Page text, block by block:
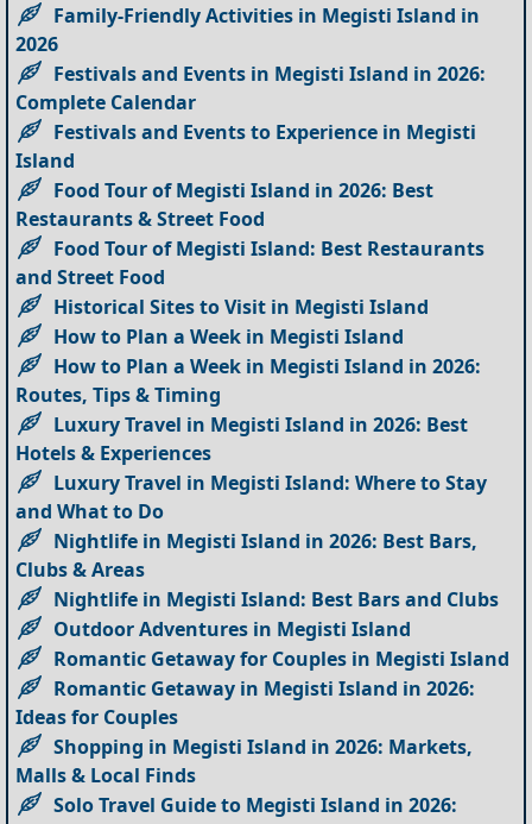
Family-Friendly Activities in Megisti Island in
2026
Festivals and Events in Megisti Island in 2026:
Complete Calendar
Festivals and Events to Experience in Megisti
Island
Food Tour of Megisti Island in 2026: Best
Restaurants & Street Food
Food Tour of Megisti Island: Best Restaurants
and Street Food
Historical Sites to Visit in Megisti Island
How to Plan a Week in Megisti Island
How to Plan a Week in Megisti Island in 2026:
Routes, Tips & Timing
Luxury Travel in Megisti Island in 2026: Best
Hotels & Experiences
Luxury Travel in Megisti Island: Where to Stay
and What to Do
Nightlife in Megisti Island in 2026: Best Bars,
Clubs & Areas
Nightlife in Megisti Island: Best Bars and Clubs
Outdoor Adventures in Megisti Island
Romantic Getaway for Couples in Megisti Island
Romantic Getaway in Megisti Island in 2026:
Ideas for Couples
Shopping in Megisti Island in 2026: Markets,
Malls & Local Finds
Solo Travel Guide to Megisti Island in 2026: